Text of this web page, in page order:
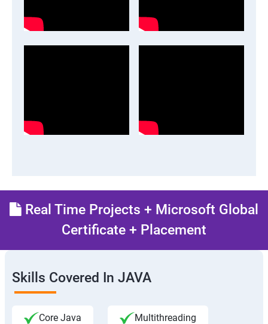
Real Time Projects + Microsoft Global
Certificate + Placement
Skills Covered In JAVA
Core Java Multithreading